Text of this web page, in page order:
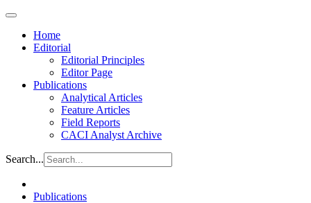
Home
Editorial
Editorial Principles
Editor Page
Publications
Analytical Articles
Feature Articles
Field Reports
CACI Analyst Archive
Search...
Publications